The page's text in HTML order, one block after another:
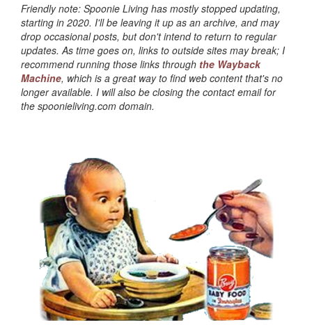
Friendly note: Spoonie Living has mostly stopped updating,
starting in 2020. I'll be leaving it up as an archive, and may
drop occasional posts, but don't intend to return to regular
updates. As time goes on, links to outside sites may break; I
recommend running those links through the Wayback
Machine, which is a great way to find web content that's no
longer available. I will also be closing the contact email for
the spoonieliving.com domain.